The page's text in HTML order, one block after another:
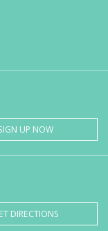
UP NOW
DIRECTIONS